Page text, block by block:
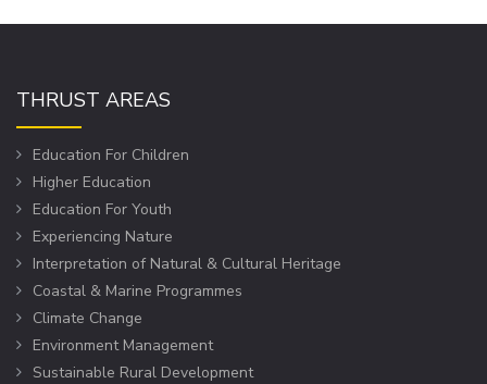
THRUST AREAS
Education For Children
Higher Education
Education For Youth
Experiencing Nature
Interpretation of Natural & Cultural Heritage
Coastal & Marine Programmes
Climate Change
Environment Management
Sustainable Rural Development